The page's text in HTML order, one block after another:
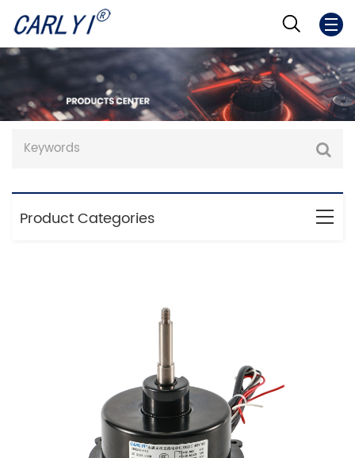
Product Categories